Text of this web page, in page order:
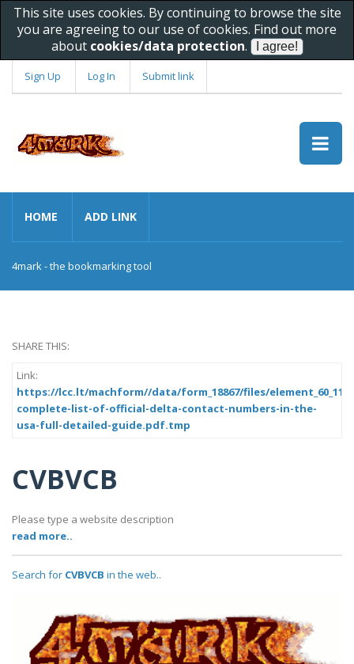
This site uses cookies. By continuing to browse the site
you are agreeing to our use of cookies. Find out more
about cookies/data protection.
Sign Up Log In Submit link
HOME ADD LINK
4mark - the bookmarking tool
SHARE THIS:
Link:
https://lcc.lt/machform//data/form_18867/files/
complete-list-of-official-delta-contact-numbers-in-the-
usa-full-detailed-guide.pdf.tmp
CVBVCB
Please type a website description
read more..
Search for CVBVCB in the web..